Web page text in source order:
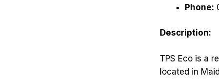
Phone:
Description:
TPS Eco is a
located in